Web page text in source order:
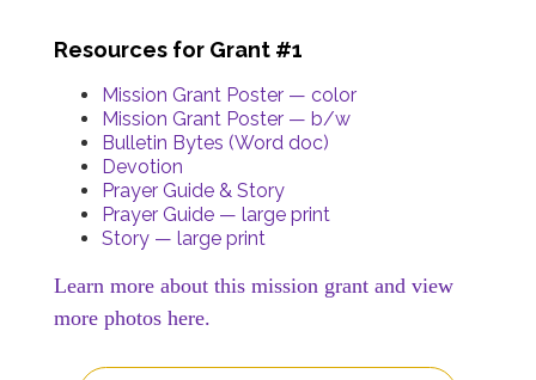
Resources for Grant #1
Mission Grant Poster — color
Mission Grant Poster — b/w
Bulletin Bytes (Word doc)
Devotion
Prayer Guide & Story
Prayer Guide — large print
Story — large print
Learn more about this mission grant and view
more photos here.